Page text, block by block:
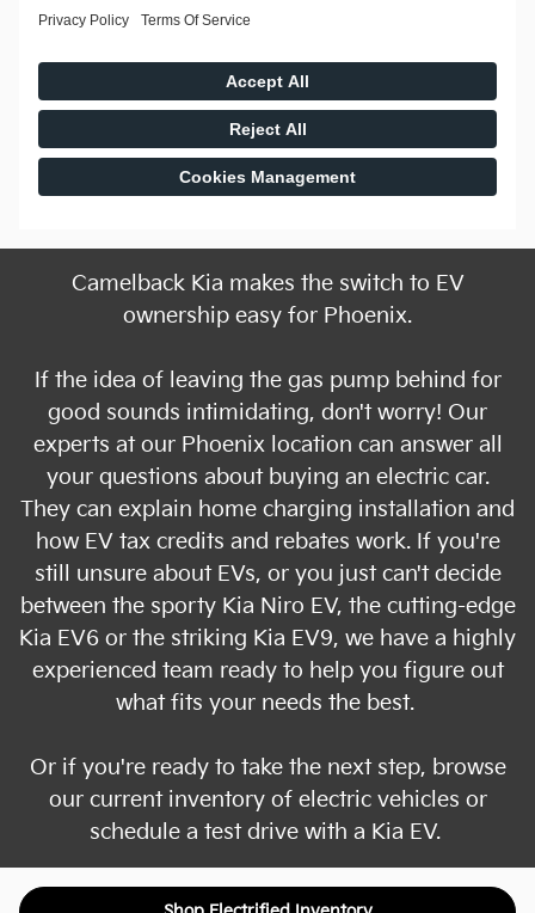
Camelback Kia makes the switch to EV
ownership easy for Phoenix.
If the idea of leaving the gas pump behind for
good sounds intimidating, don't worry! Our
experts at our Phoenix location can answer all
your questions about buying an electric car.
They can explain home charging installation and
how EV tax credits and rebates work. If you're
still unsure about EVs, or you just can't decide
between the sporty Kia Niro EV, the cutting-edge
Kia EV6 or the striking Kia EV9, we have a highly
experienced team ready to help you figure out
what fits your needs the best.
Or if you're ready to take the next step, browse
our current inventory of electric vehicles or
schedule a test drive with a Kia EV.